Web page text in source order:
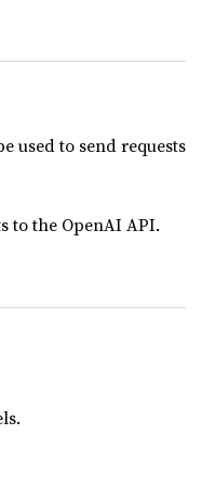
used to send requests
to the OpenAI API.